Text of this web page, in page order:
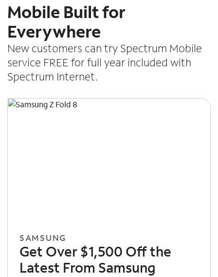
Mobile Built for
Everywhere
New customers can try Spectrum Mobile
service FREE for full year included with
Spectrum Internet.
SAMSUNG
Get Over $1,500 Off the
Latest From Samsung